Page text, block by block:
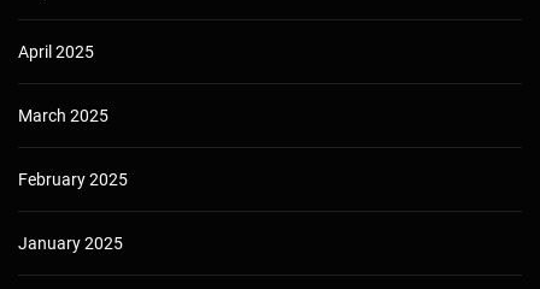
April 2025
March 2025
February 2025
January 2025